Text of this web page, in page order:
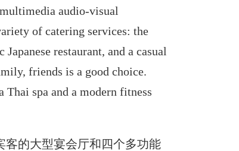
audio-visual
of catering services: the
restaurant, and a casual
friends is a good choice.
spa and a modern fitness
客的大型宴会厅和四个多功能